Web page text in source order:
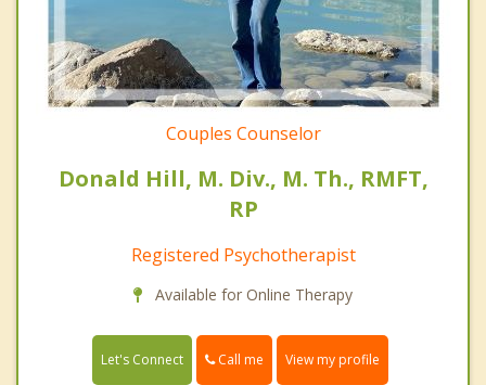
Couples Counselor
Donald Hill, M. Div., M. Th., RMFT,
RP
Registered Psychotherapist
Available for Online Therapy
Let's Connect Call me View my profile